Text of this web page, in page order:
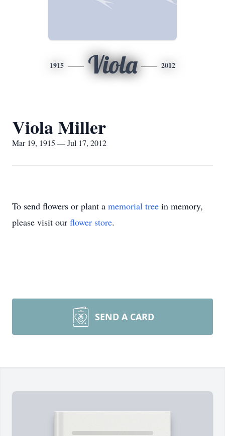
1915 Viola 2012
Viola Miller
Mar 19, 1915 — Jul 17, 2012
To send flowers or plant a memorial tree in memory,
please visit our flower store.
SEND A CARD